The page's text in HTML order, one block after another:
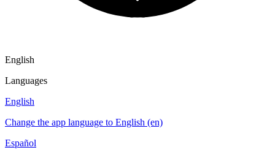
English
Languages
English
Change the app language to English (en)
Español